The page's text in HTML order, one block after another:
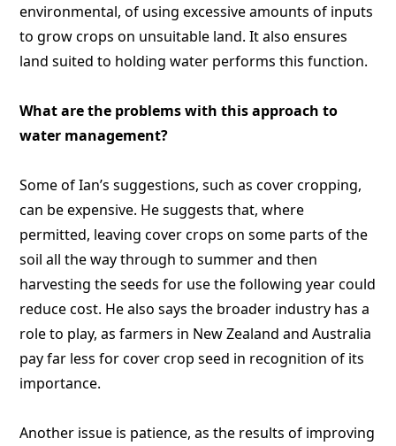
environmental, of using excessive amounts of inputs
to grow crops on unsuitable land. It also ensures
land suited to holding water performs this function.
What are the problems with this approach to
water management?
Some of Ian’s suggestions, such as cover cropping,
can be expensive. He suggests that, where
permitted, leaving cover crops on some parts of the
soil all the way through to summer and then
harvesting the seeds for use the following year could
reduce cost. He also says the broader industry has a
role to play, as farmers in New Zealand and Australia
pay far less for cover crop seed in recognition of its
importance.
Another issue is patience, as the results of improving